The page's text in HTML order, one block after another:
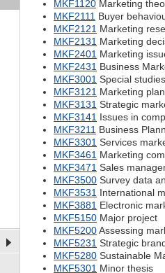
MKF1120 Marketing
MKF2111 Buyer
MKF2121 Marketing
MKF2131 Marketing
MKF2401 Marketing
MKF2431 Business
MKF3001 Special
MKF3121 Marketing
MKF3131 Strategic
MKF3141 Issues in
MKF3211 Business
MKF3301 Services
MKF3461 Marketing
MKF3471 Sales
MKF3500 Survey data
MKF3531 International
MKF3881 Electronic
MKF5150 Major project
MKF5200Assessing
MKF5231 Strategic
MKF5280 Sustainable
MKF5301 Minor thesis